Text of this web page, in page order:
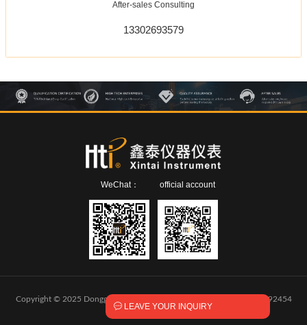
After-sales Consulting
13302693579
 LEAVE YOUR INQUIRY
WeChat： official account
Copyright © 2025 Dongguan Xintai Instrument Co.,Ltd.
粤ICP备2024292454